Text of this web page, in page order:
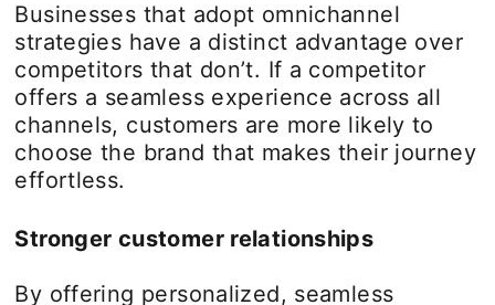
Businesses that adopt omnichannel
strategies have a distinct advantage over
competitors that don’t. If a competitor
offers a seamless experience across all
channels, customers are more likely to
choose the brand that makes their journey
effortless.
Stronger customer relationships
By offering personalized, seamless